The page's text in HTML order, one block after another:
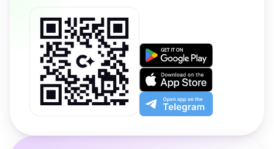
Get
on
Google
Play
Download
on
the
App
Open
app
the